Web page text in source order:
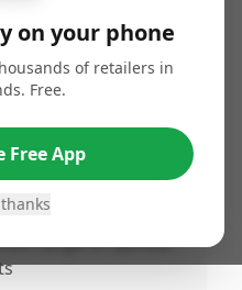
for detailed CNC
documentation from
range of spindle
on your phone
of retailers in
Free.
Free App